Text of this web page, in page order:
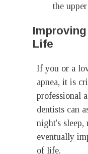
the
Life
If you or a
apnea, it is
professional
dentists can
night's sleep,
eventually
of life.